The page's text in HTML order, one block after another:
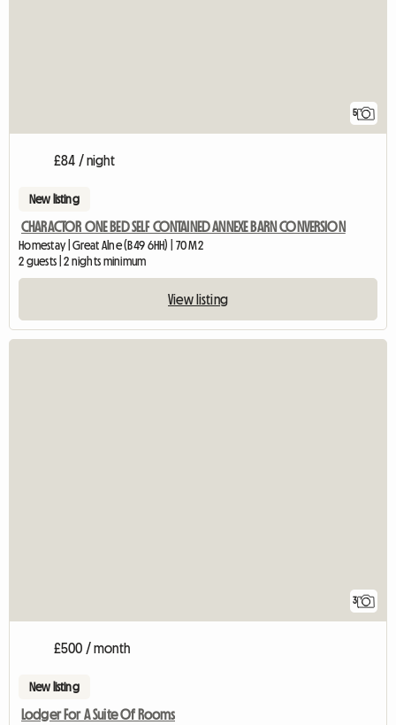
5
£84 / night
New listing
CHARACTOR ONE BED SELF CONTAINED ANNEXE BARN CONVERSION
Homestay | Great Alne (B49 6HH) | 70 M2
2 guests | 2 nights minimum
View listing
3
£500 / month
New listing
Lodger For A Suite Of Rooms